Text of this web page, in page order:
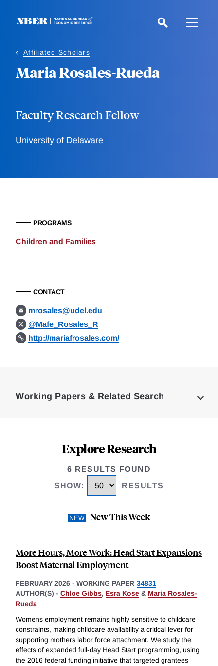
Affiliated Scholars
Maria Rosales-Rueda
Faculty Research Fellow
University of Delaware
PROGRAMS
Children and Families
CONTACT
mrosales@udel.edu
@Mafe_Rosales_R
http://mariafrosales.com/
Working Papers & Related Search
Explore Research
6 RESULTS FOUND
SHOW: RESULTS
New This Week
More Hours, More Work: Head Start Expansions
Boost Maternal Employment
FEBRUARY 2026 - WORKING PAPER 34831
AUTHOR(S) - Chloe Gibbs, Esra Kose & Maria Rosales-
Rueda
Womens employment remains highly sensitive to childcare
constraints, making childcare availability a critical lever for
supporting mothers labor force attachment. We study the
effects of expanded full-day Head Start programming, using
the 2016 federal funding initiative that targeted grantees